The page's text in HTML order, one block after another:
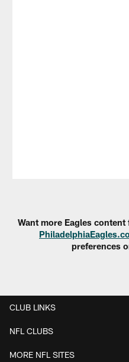
Want more Eagles
preferences
CLUB LINKS
NFL CLUBS
MORE NFL SITES